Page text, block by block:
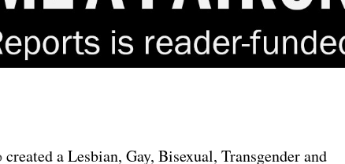
created a Lesbian, Gay, Bisexual, Transgender and